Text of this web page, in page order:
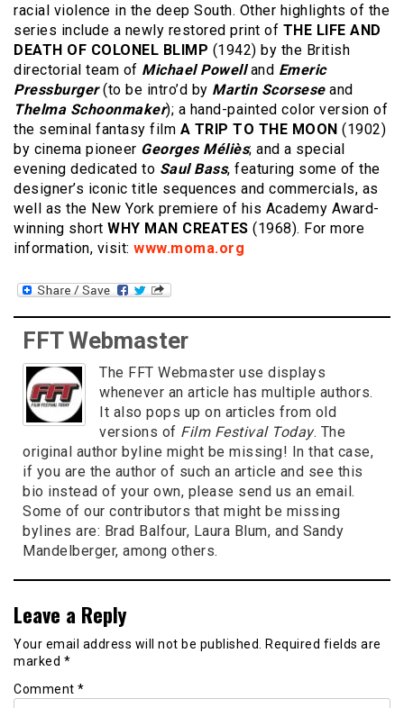
racial violence in the deep South. Other highlights of the
series include a newly restored print of THE LIFE AND
DEATH OF COLONEL BLIMP (1942) by the British
directorial team of Michael Powelland Emeric
Pressburger(to be intro’d by Martin Scorseseand
Thelma Schoonmaker); a hand-painted color version of
the seminal fantasy film A TRIP TO THE MOON (1902)
by cinema pioneer Georges Méliès; and a special
evening dedicated to Saul Bass, featuring some of the
designer’s iconic title sequences and commercials, as
well as the New York premiere of his Academy Award-
winning short WHY MAN CREATES (1968). For more
information, visit: www.moma.org
FFT Webmaster
The FFT Webmaster use displays
whenever an article has multiple authors.
It also pops up on articles from old
versions of Film Festival Today. The
original author byline might be missing! In that case,
if you are the author of such an article and see this
bio instead of your own, please send us an email.
Some of our contributors that might be missing
bylines are: Brad Balfour, Laura Blum, and Sandy
Mandelberger, among others.
Leave a Reply
Your email address will not be published. Required fields are
marked *
Comment *